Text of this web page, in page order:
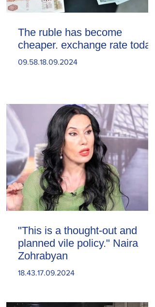
The ruble has become
cheaper. exchange rate today
09.58.18.09.2024
"This is a thought-out and
planned vile policy." Naira
Zohrabyan
18.43.17.09.2024